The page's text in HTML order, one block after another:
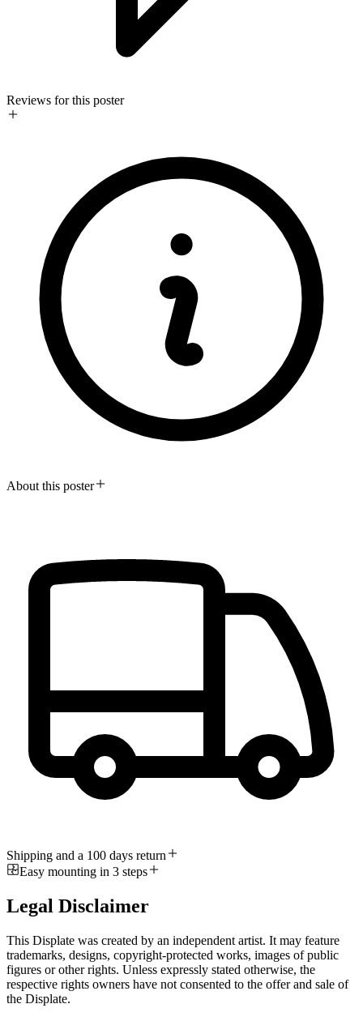
Reviews for this poster
About this poster
Shipping and a 100 days return
Easy mounting in 3 steps
Legal Disclaimer
This Displate was created by an independent artist. It may feature
trademarks, designs, copyright-protected works, images of public
figures or other rights. Unless expressly stated otherwise, the
respective rights owners have not consented to the offer and sale of
the Displate.